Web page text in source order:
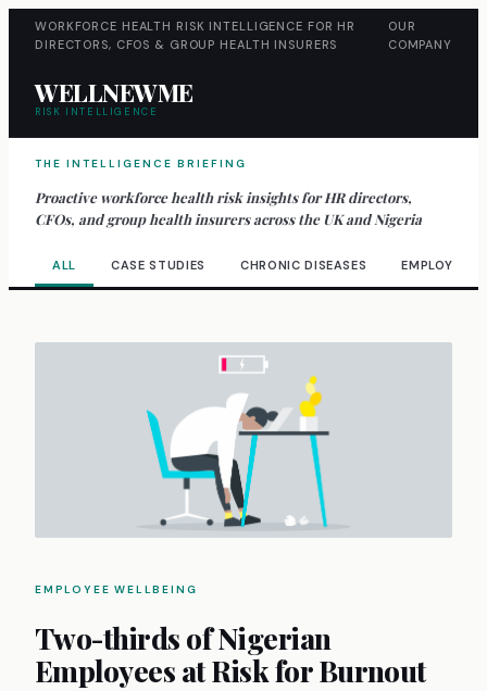
WORKFORCE HEALTH RISK INTELLIGENCE FOR HR
DIRECTORS, CFOS & GROUP HEALTH INSURERS
OUR
COMPANY
WELLNEWME
RISK INTELLIGENCE
THE INTELLIGENCE BRIEFING
Proactive workforce health risk insights for HR directors,
CFOs, and group health insurers across the UK and Nigeria
ALL CASE STUDIES CHRONIC DISEASES EMPLOYEE
EMPLOYEE WELLBEING
Two-thirds of Nigerian
Employees at Risk for Burnout